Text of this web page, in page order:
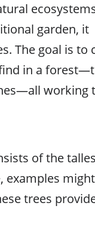
garden, it
The goal is to
in a
working
of the
examples
trees